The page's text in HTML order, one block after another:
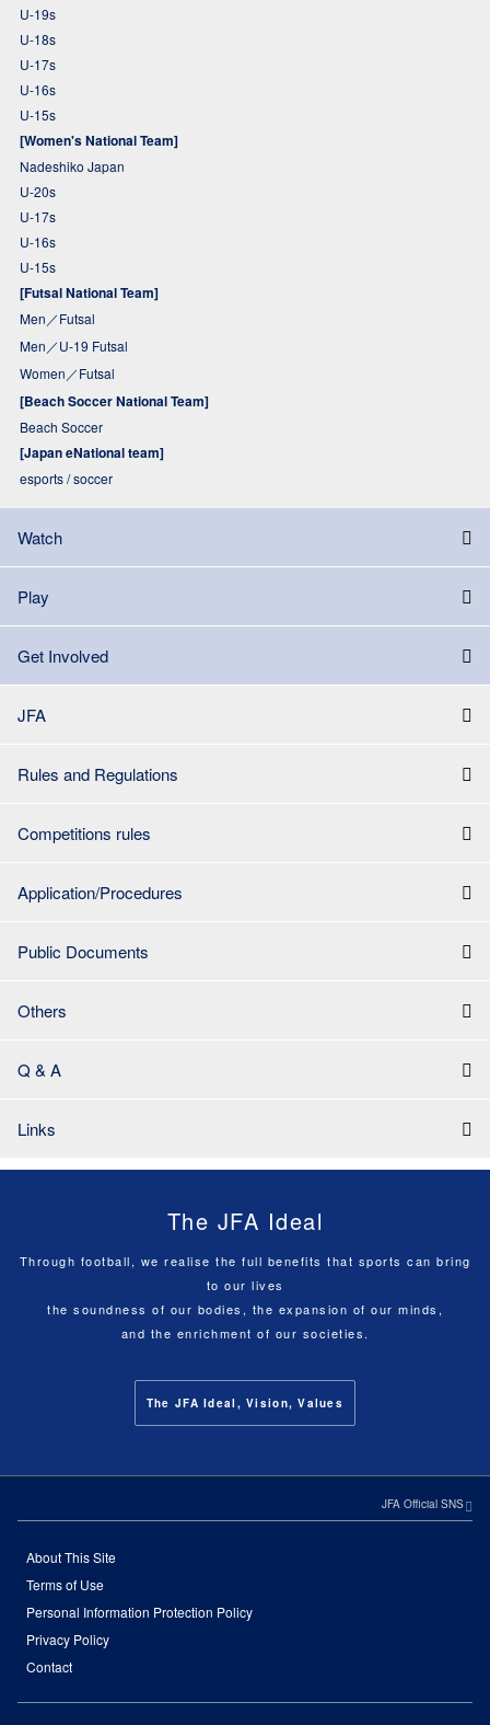
U-19s
U-18s
U-17s
U-16s
U-15s
[Women's National Team]
Nadeshiko Japan
U-20s
U-17s
U-16s
U-15s
[Futsal National Team]
Men／Futsal
Men／U-19 Futsal
Women／Futsal
[Beach Soccer National Team]
Beach Soccer
[Japan eNational team]
esports / soccer
Watch
Play
Get Involved
JFA
Rules and Regulations
Competitions rules
Application/Procedures
Public Documents
Others
Q & A
Links
The JFA Ideal
Through football, we realise the full benefits that sports can bring
to our lives
the soundness of our bodies, the expansion of our minds,
and the enrichment of our societies.
The JFA Ideal, Vision, Values
JFA Official SNS
About This Site
Terms of Use
Personal Information Protection Policy
Privacy Policy
Contact